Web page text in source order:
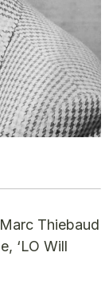
Thiebaud
‘LO Will